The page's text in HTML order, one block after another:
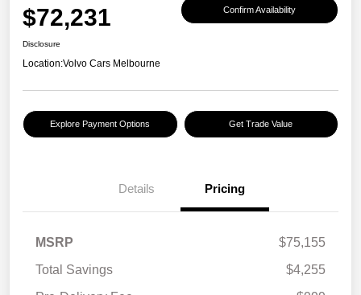
$72,231 Confirm Availability
Disclosure
Location:Volvo Cars Melbourne
Explore Payment Options Get Trade Value
Details Pricing
MSRP
$75,155
Total Savings
$4,255